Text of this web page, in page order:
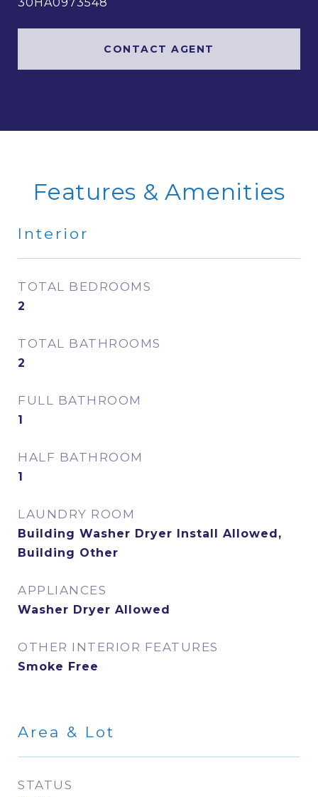
CONTACT AGENT
Features & Amenities
Interior
TOTAL BEDROOMS
2
TOTAL BATHROOMS
2
FULL BATHROOM
1
HALF BATHROOM
1
LAUNDRY ROOM
Building Washer Dryer Install Allowed,
Building Other
APPLIANCES
Washer Dryer Allowed
OTHER INTERIOR FEATURES
Smoke Free
Area & Lot
STATUS